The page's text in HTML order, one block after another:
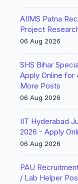
AIIMS Patna
Project
06 Aug 2026
SHS Bihar
Apply Online for
More Posts
06 Aug 2026
IIT Hyderabad
2026 - Apply
06 Aug 2026
PAU
/ Lab Helper